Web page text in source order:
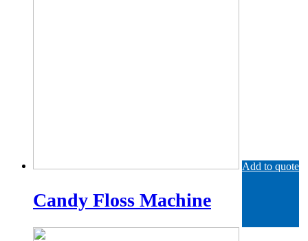
Add to quote
Candy Floss Machine